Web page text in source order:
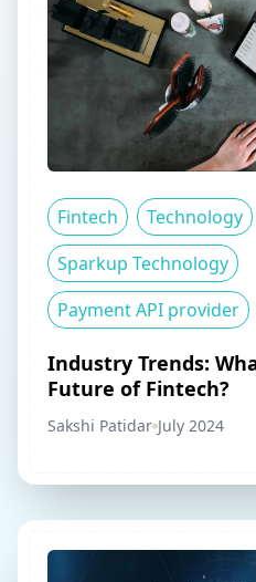
Fintech
Technology
Sparkup Technology
Payment API provider
Industry Trends:
Future of Fintech?
Sakshi Patidar July 2024